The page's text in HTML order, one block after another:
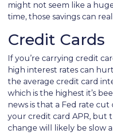
might not seem like a
time, those savings can
Credit Cards
If you’re carrying credit
high interest rates can
the average credit card
which is the highest it’s
news is that a Fed rate
your credit card APR, but
change will likely be slow